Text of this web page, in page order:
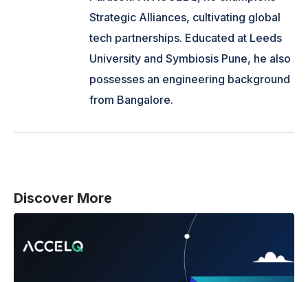
Strategic Alliances, cultivating global
tech partnerships. Educated at Leeds
University and Symbiosis Pune, he also
possesses an engineering background
from Bangalore.
Discover More
Comprehensive
Resource